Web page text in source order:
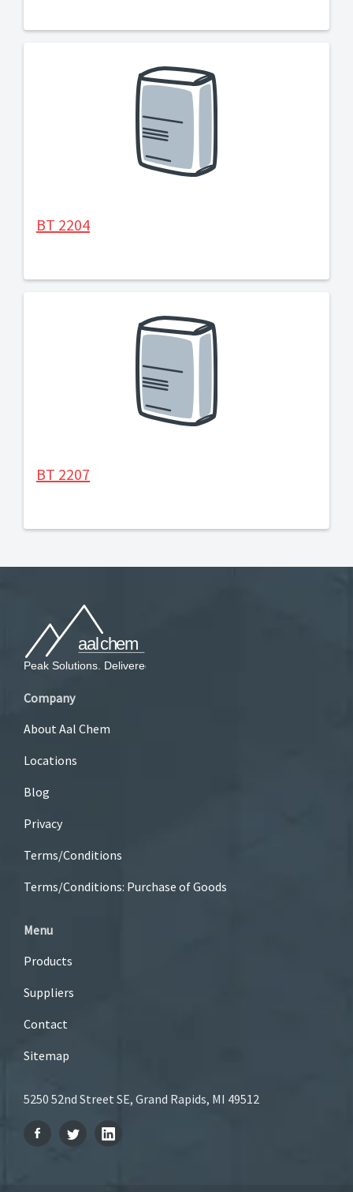
BT 2204
BT 2207
Company
About Aal Chem
Locations
Blog
Privacy
Terms/Conditions
Terms/Conditions: Purchase of Goods
Menu
Products
Suppliers
Contact
Sitemap
5250 52nd Street SE, Grand Rapids, MI 49512